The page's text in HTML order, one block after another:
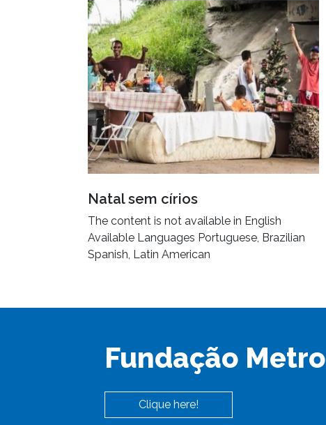
Natal sem círios
The content is not available in English
Available Languages Portuguese, Brazilian
Spanish, Latin American
Fundação Metro
Clique here!